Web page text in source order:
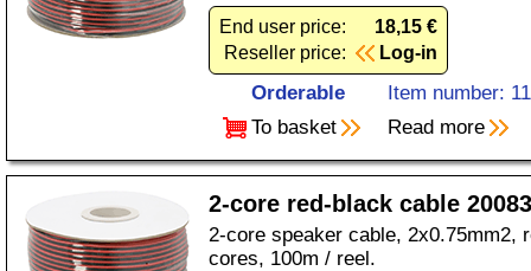
End user price:
18,15 €
Reseller price:
Log-in
Orderable
Item number:
To basket
Read more
2-core red-black cable 20083
2-core speaker cable, 2x0.75mm2,
cores, 100m / reel.